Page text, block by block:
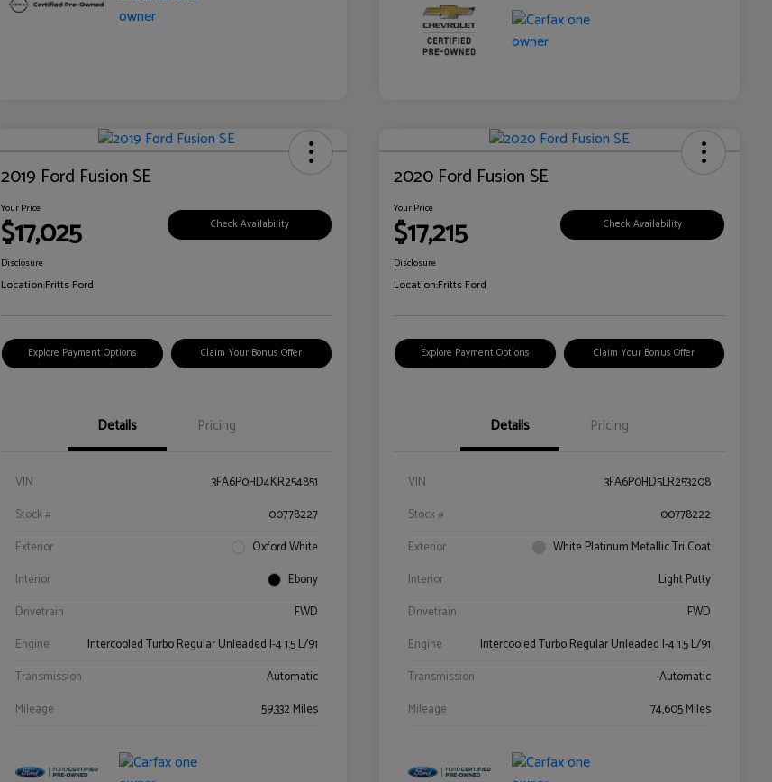
2019 Ford Fusion SE
Your Price
$17,025 Check Availability
Disclosure
Location:Fritts Ford
Explore Payment Options Claim Your Bonus Offer
Details Pricing
VIN
3FA6P0HD4KR254851
Stock #
00778227
Exterior
Oxford White
Interior
Ebony
Drivetrain
FWD
Engine
Intercooled Turbo Regular Unleaded I-4 1.5 L/91
Transmission
Automatic
Mileage
59,332 Miles
2020 Ford Fusion SE
Your Price
$17,215 Check Availability
Disclosure
Location:Fritts Ford
Explore Payment Options Claim Your Bonus Offer
Details Pricing
VIN
3FA6P0HD5LR253208
Stock #
00778222
Exterior
White Platinum Metallic Tri Coat
Interior
Light Putty
Drivetrain
FWD
Engine
Intercooled Turbo Regular Unleaded I-4 1.5 L/91
Transmission
Automatic
Mileage
74,605 Miles